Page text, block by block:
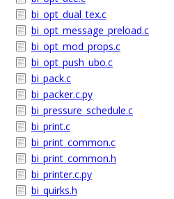
bi_opt_dual_tex.c
bi_opt_message_preload.c
bi_opt_mod_props.c
bi_opt_push_ubo.c
bi_pack.c
bi_packer.c.py
bi_pressure_schedule.c
bi_print.c
bi_print_common.c
bi_print_common.h
bi_printer.c.py
bi_quirks.h